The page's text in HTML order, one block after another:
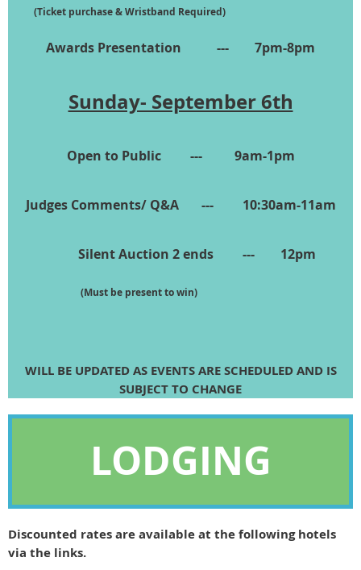
(Ticket purchase & Wristband Required)
Awards Presentation --- 7pm-8pm
Sunday- September 6th
Open to Public --- 9am-1pm
Judges Comments/ Q&A --- 10:30am-11am
Silent Auction 2 ends --- 12pm
(Must be present to win)
WILL BE UPDATED AS EVENTS ARE SCHEDULED AND IS
SUBJECT TO CHANGE
LODGING
Discounted rates are available at the following hotels
via the links.